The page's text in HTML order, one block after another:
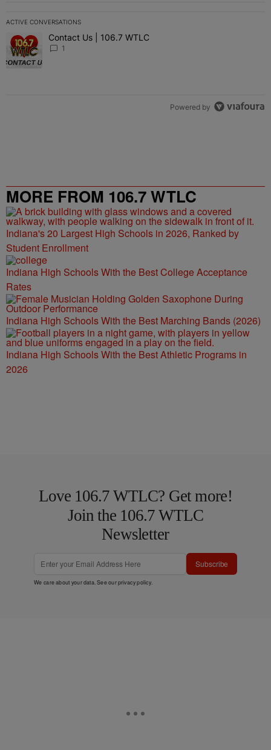
ACTIVE CONVERSATIONS
The following is a list of the most commented articles in the last 7
A trending article titled "Contact Us | 106.7 WTLC" with 1
Contact Us | 106.7 WTLC
1
Powered by
MORE FROM 106.7 WTLC
Indiana's 20 Largest High Schools in 2026, Ranked by
Student Enrollment
Indiana High Schools With the Best College Acceptance
Rates
Indiana High Schools With the Best Marching Bands (2026)
Indiana High Schools With the Best Athletic Programs in
2026
Love 106.7 WTLC? Get more!
Join the 106.7 WTLC
Newsletter
Subscribe
We care about your data. See ourprivacy policy.